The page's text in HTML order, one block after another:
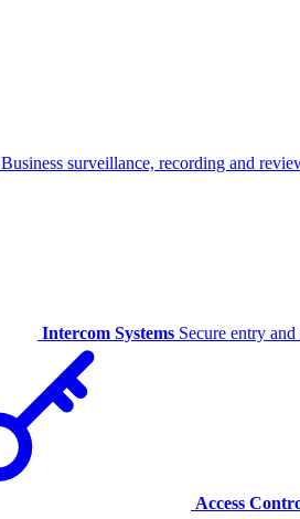
Business surveillance, recording and
Intercom Systems Secure entry
Access